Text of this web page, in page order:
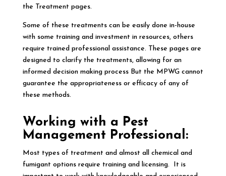
the Treatment pages.
Some of these treatments can be easily done in-house
with some training and investment in resources, others
require trained professional assistance. These pages are
designed to clarify the treatments, allowing for an
informed decision making process But the MPWG cannot
guarantee the appropriateness or efficacy of any of
these methods.
Working with a Pest
Management Professional:
Most types of treatment and almost all chemical and
fumigant options require training and licensing. It is